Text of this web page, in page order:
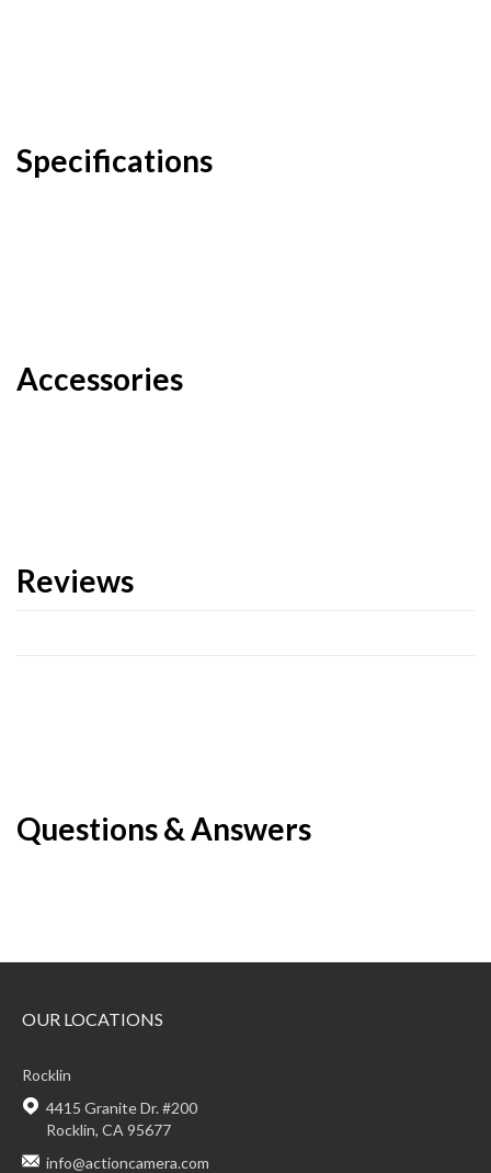
Specifications
Accessories
Reviews
Questions & Answers
OUR LOCATIONS
Rocklin
4415 Granite Dr. #200
Rocklin, CA 95677
info@actioncamera.com